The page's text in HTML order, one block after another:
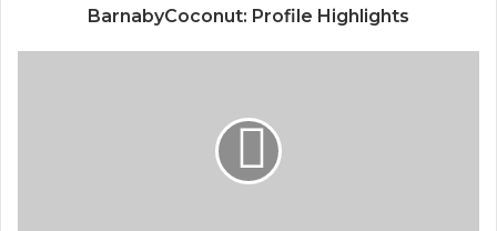
BarnabyCoconut: Profile Highlights